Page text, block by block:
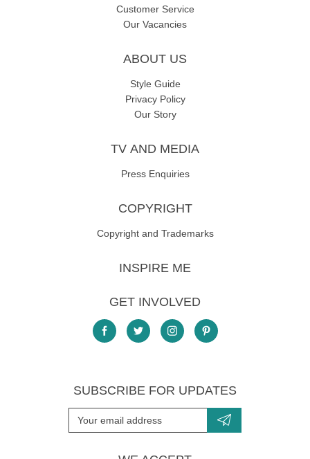
Customer Service
Our Vacancies
ABOUT US
Style Guide
Privacy Policy
Our Story
TV AND MEDIA
Press Enquiries
COPYRIGHT
Copyright and Trademarks
INSPIRE ME
GET INVOLVED
SUBSCRIBE FOR UPDATES